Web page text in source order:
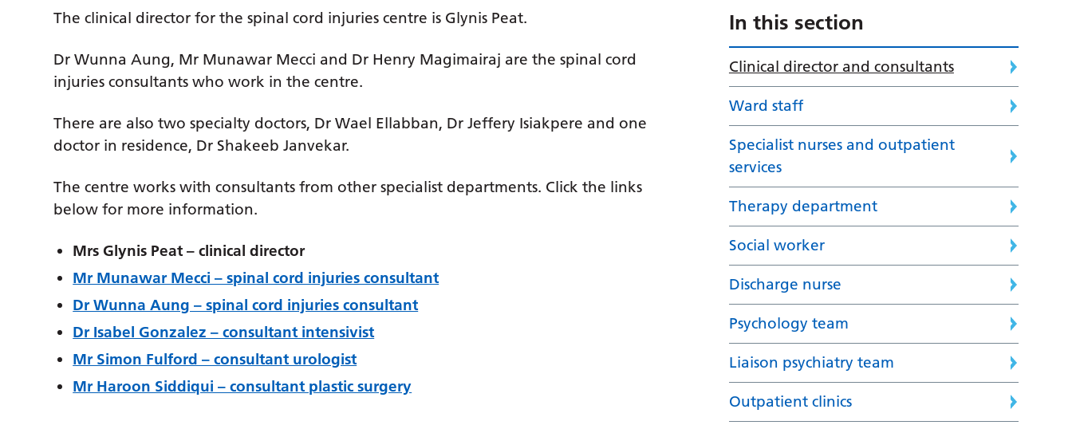
The clinical director for the spinal cord injuries centre is Glynis Peat.
Dr Wunna Aung, Mr Munawar Mecci and Dr Henry Magimairaj are the spinal cord
injuries consultants who work in the centre.
There are also two specialty doctors, Dr Wael Ellabban, Dr Jeffery Isiakpere and one
doctor in residence, Dr Shakeeb Janvekar.
The centre works with consultants from other specialist departments. Click the links
below for more information.
Mrs Glynis Peat – clinical director
Mr Munawar Mecci – spinal cord injuries consultant
Dr Wunna Aung – spinal cord injuries consultant
Dr Isabel Gonzalez – consultant intensivist
Mr Simon Fulford – consultant urologist
Mr Haroon Siddiqui – consultant plastic surgery
In this section
Clinical director and consultants
Ward staff
Specialist nurses and outpatient
services
Therapy department
Social worker
Discharge nurse
Psychology team
Liaison psychiatry team
Outpatient clinics